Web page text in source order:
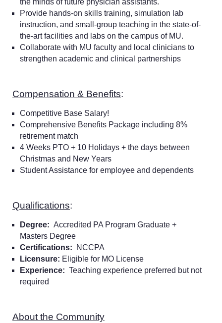
Provide hands-on skills training, simulation lab
instruction, and small-group teaching in the state-of-
the-art facilities and labs on the campus of MU.
Collaborate with MU faculty and local clinicians to
strengthen academic and clinical partnerships
Compensation & Benefits:
Competitive Base Salary!
Comprehensive Benefits Package including 8%
retirement match
4 Weeks PTO + 10 Holidays + the days between
Christmas and New Years
Student Assistance for employee and dependents
Qualifications:
Degree: Accredited PA Program Graduate +
Masters Degree
Certifications:
NCCPA
Licensure: Eligible for MO License
Experience: Teaching experience preferred but not
required
About the Community